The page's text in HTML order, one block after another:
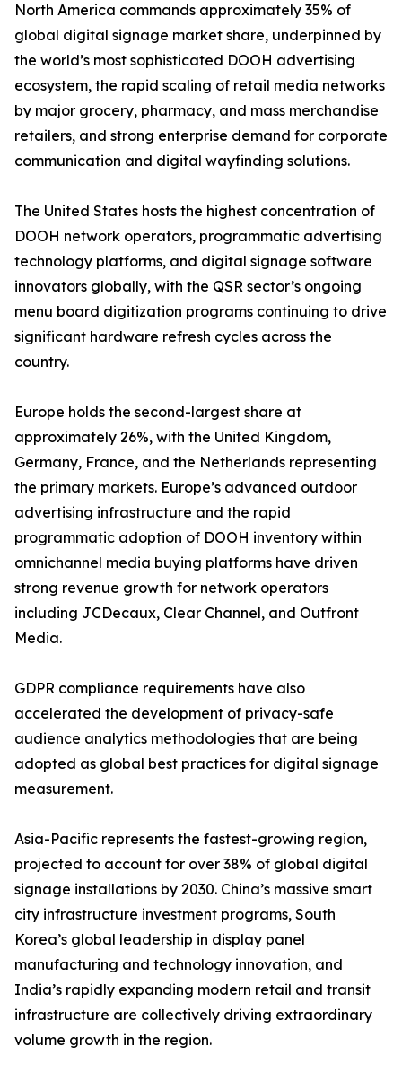
North America commands approximately 35% of
global digital signage market share, underpinned by
the world’s most sophisticated DOOH advertising
ecosystem, the rapid scaling of retail media networks
by major grocery, pharmacy, and mass merchandise
retailers, and strong enterprise demand for corporate
communication and digital wayfinding solutions.
The United States hosts the highest concentration of
DOOH network operators, programmatic advertising
technology platforms, and digital signage software
innovators globally, with the QSR sector’s ongoing
menu board digitization programs continuing to drive
significant hardware refresh cycles across the
country.
Europe holds the second-largest share at
approximately 26%, with the United Kingdom,
Germany, France, and the Netherlands representing
the primary markets. Europe’s advanced outdoor
advertising infrastructure and the rapid
programmatic adoption of DOOH inventory within
omnichannel media buying platforms have driven
strong revenue growth for network operators
including JCDecaux, Clear Channel, and Outfront
Media.
GDPR compliance requirements have also
accelerated the development of privacy-safe
audience analytics methodologies that are being
adopted as global best practices for digital signage
measurement.
Asia-Pacific represents the fastest-growing region,
projected to account for over 38% of global digital
signage installations by 2030. China’s massive smart
city infrastructure investment programs, South
Korea’s global leadership in display panel
manufacturing and technology innovation, and
India’s rapidly expanding modern retail and transit
infrastructure are collectively driving extraordinary
volume growth in the region.